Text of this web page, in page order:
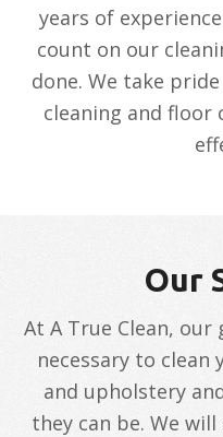
years of
count on our
done. We take
cleaning and floor
Our
At A True Clean,
necessary to
and upholstery
they can be. We